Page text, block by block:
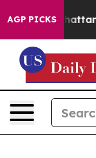
AGP PICKS
in